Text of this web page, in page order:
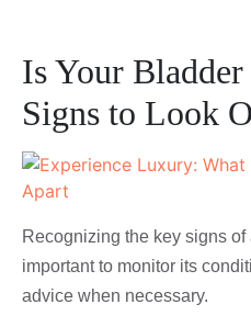
Is Your
Signs to Look
Recognizing the key signs
important to monitor its
advice when necessary.